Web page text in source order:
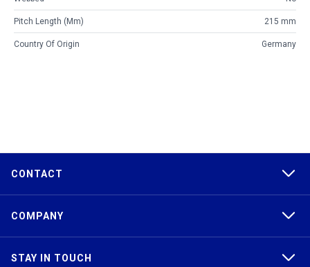
Pitch Length (mm) 215 mm
Country Of Origin Germany
CONTACT
COMPANY
STAY IN TOUCH